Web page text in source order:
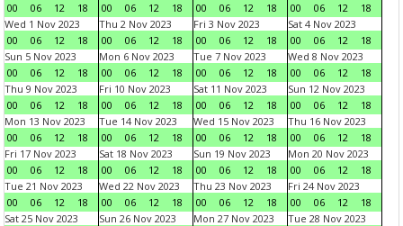
00
06 12 18
00
06 12 18
00
06 12 18
00
06 12
18
Wed 1 Nov 2023
00
06 12 18
Thu 2 Nov 2023
00
06 12 18
Fri 3 Nov 2023
00
06 12 18
Sat 4 Nov 2023
00
06 12
18
Sun 5 Nov 2023
00
06 12 18
Mon 6 Nov 2023
00
06 12 18
Tue 7 Nov 2023
00
06 12 18
Wed 8 Nov 2023
00
06 12
18
Thu 9 Nov 2023
00
06 12 18
Fri 10 Nov 2023
00
06 12 18
Sat 11 Nov 2023
00
06 12 18
Sun 12 Nov 2023
00
06 12
18
Mon 13 Nov 2023
00
06 12 18
Tue 14 Nov 2023
00
06 12 18
Wed 15 Nov 2023
00
06 12 18
Thu 16 Nov 2023
00
06 12
18
Fri 17 Nov 2023
00
06 12 18
Sat 18 Nov 2023
00
06 12 18
Sun 19 Nov 2023
00
06 12 18
Mon 20 Nov 2023
00
06 12
18
Tue 21 Nov 2023
00
06 12 18
Wed 22 Nov 2023
00
06 12 18
Thu 23 Nov 2023
00
06 12 18
Fri 24 Nov 2023
00
06 12
18
Sat 25 Nov 2023
Sun 26 Nov 2023
Mon 27 Nov 2023
Tue 28 Nov 2023